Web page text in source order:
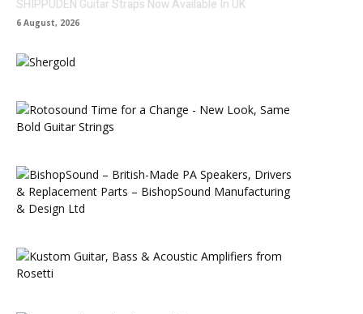
SHIPPUDEN Guitar Straps Now Available In UK
6 August, 2026